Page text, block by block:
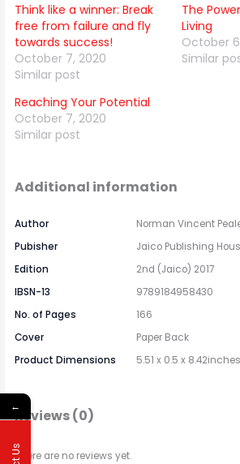
Think like a winner: Break
free from failure and fly
towards success!
October 7, 2020
Similar post
The
Living
October
Similar
Reaching Your Potential
October 7, 2020
Similar post
Additional information
Author
Norman Vincent
Pubisher
Jaico Publishing
Edition
2nd (Jaico) 2017
IBSN-13
9789184958430
No. of Pages
166
Cover
Paper Back
Product Dimensions
5.51 x 0.5 x 8.42inches
Reviews (0)
There are no reviews yet.
←